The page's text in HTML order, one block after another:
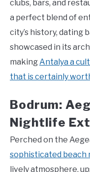
clubs, bars, and
a perfect blend of
city’s history, dating
showcased in its
makingAntalya a
that is certainly
Bodrum:
Nightlife
Perched on the
sophisticated beach
lively atmosphere,